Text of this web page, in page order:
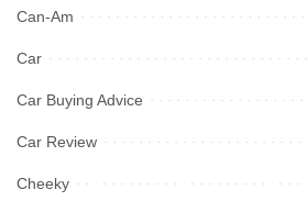
Can-Am
Car
Car Buying Advice
Car Review
Cheeky